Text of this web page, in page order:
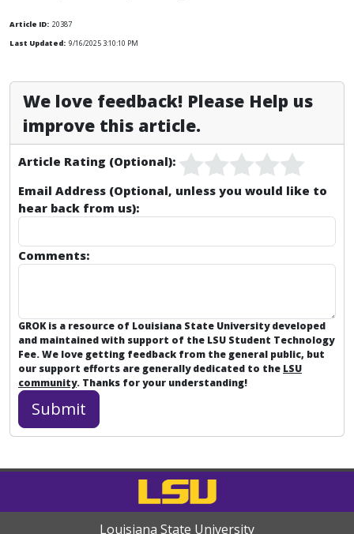
Article ID: 20387
Last Updated: 9/16/2025 3:10:10 PM
We love feedback! Please Help us
improve this article.
Article Rating (Optional):
Email Address (Optional, unless you would like to
hear back from us):
Comments:
GROK is a resource of Louisiana State University developed
and maintained with support of the LSU Student Technology
Fee. We love getting feedback from the general public, but
our support efforts are generally dedicated to the LSU
community. Thanks for your understanding!
Louisiana State University